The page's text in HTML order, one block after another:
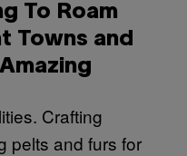
To Roam
Towns and
Crafting
pelts and furs for